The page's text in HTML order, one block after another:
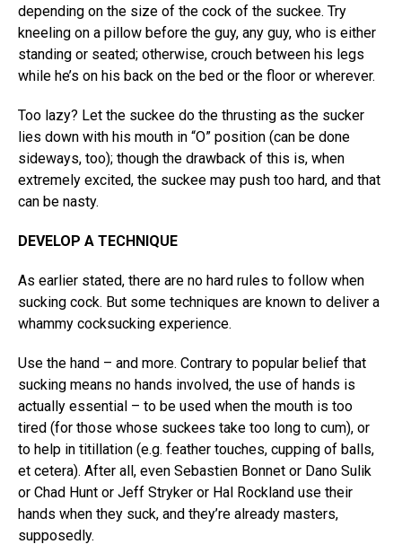
depending on the size of the cock of the suckee. Try
kneeling on a pillow before the guy, any guy, who is either
standing or seated; otherwise, crouch between his legs
while he’s on his back on the bed or the floor or wherever.
Too lazy? Let the suckee do the thrusting as the sucker
lies down with his mouth in “O” position (can be done
sideways, too); though the drawback of this is, when
extremely excited, the suckee may push too hard, and that
can be nasty.
DEVELOP A TECHNIQUE
As earlier stated, there are no hard rules to follow when
sucking cock. But some techniques are known to deliver a
whammy cocksucking experience.
Use the hand – and more. Contrary to popular belief that
sucking means no hands involved, the use of hands is
actually essential – to be used when the mouth is too
tired (for those whose suckees take too long to cum), or
to help in titillation (e.g. feather touches, cupping of balls,
et cetera). After all, even Sebastien Bonnet or Dano Sulik
or Chad Hunt or Jeff Stryker or Hal Rockland use their
hands when they suck, and they’re already masters,
supposedly.